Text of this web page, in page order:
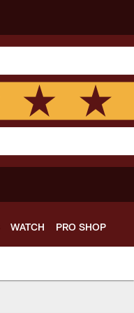
WATCH PRO SHOP